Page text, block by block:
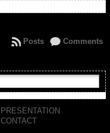
Comments
Posts
PRESENTATION
CONTACT